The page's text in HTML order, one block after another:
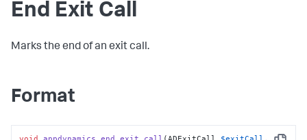
End Exit Call
Marks the end of an exit call.
Format